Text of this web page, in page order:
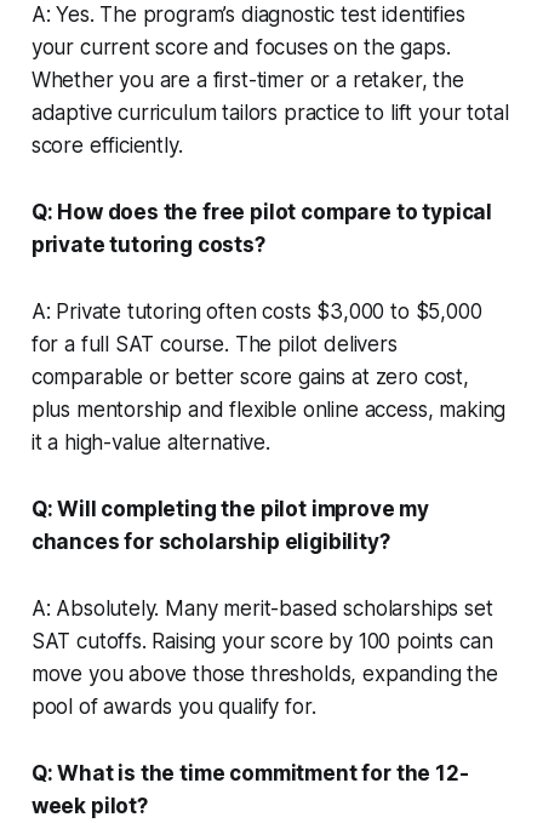
A: Yes. The program’s diagnostic test identifies
your current score and focuses on the gaps.
Whether you are a first-timer or a retaker, the
adaptive curriculum tailors practice to lift your total
score efficiently.
Q: How does the free pilot compare to typical
private tutoring costs?
A: Private tutoring often costs $3,000 to $5,000
for a full SAT course. The pilot delivers
comparable or better score gains at zero cost,
plus mentorship and flexible online access, making
it a high-value alternative.
Q: Will completing the pilot improve my
chances for scholarship eligibility?
A: Absolutely. Many merit-based scholarships set
SAT cutoffs. Raising your score by 100 points can
move you above those thresholds, expanding the
pool of awards you qualify for.
Q: What is the time commitment for the 12-
week pilot?